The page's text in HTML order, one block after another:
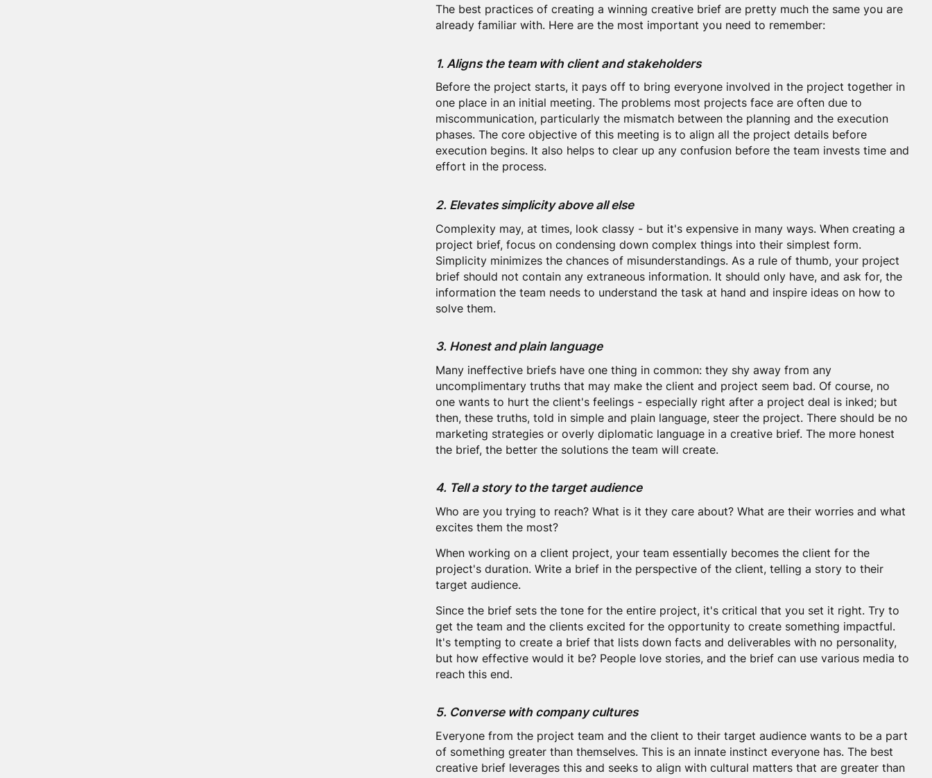
The best practices of creating a winning creative brief are pretty much the same you are
already familiar with. Here are the most important you need to remember:
1. Aligns the team with client and stakeholders
Before the project starts, it pays off to bring everyone involved in the project together in
one place in an initial meeting. The problems most projects face are often due to
miscommunication, particularly the mismatch between the planning and the execution
phases. The core objective of this meeting is to align all the project details before
execution begins. It also helps to clear up any confusion before the team invests time and
effort in the process.
2. Elevates simplicity above all else
Complexity may, at times, look classy - but it's expensive in many ways. When creating a
project brief, focus on condensing down complex things into their simplest form.
Simplicity minimizes the chances of misunderstandings. As a rule of thumb, your project
brief should not contain any extraneous information. It should only have, and ask for, the
information the team needs to understand the task at hand and inspire ideas on how to
solve them.
3. Honest and plain language
Many ineffective briefs have one thing in common: they shy away from any
uncomplimentary truths that may make the client and project seem bad. Of course, no
one wants to hurt the client's feelings - especially right after a project deal is inked; but
then, these truths, told in simple and plain language, steer the project. There should be no
marketing strategies or overly diplomatic language in a creative brief. The more honest
the brief, the better the solutions the team will create.
4. Tell a story to the target audience
Who are you trying to reach? What is it they care about? What are their worries and what
excites them the most?
When working on a client project, your team essentially becomes the client for the
project's duration. Write a brief in the perspective of the client, telling a story to their
target audience.
Since the brief sets the tone for the entire project, it's critical that you set it right. Try to
get the team and the clients excited for the opportunity to create something impactful.
It's tempting to create a brief that lists down facts and deliverables with no personality,
but how effective would it be? People love stories, and the brief can use various media to
reach this end.
5. Converse with company cultures
Everyone from the project team and the client to their target audience wants to be a part
of something greater than themselves. This is an innate instinct everyone has. The best
creative brief leverages this and seeks to align with cultural matters that are greater than